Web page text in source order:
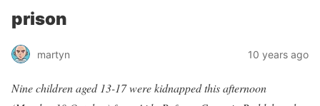
prison
martyn 10 years ago
Nine children aged 13-17 were kidnapped this afternoon